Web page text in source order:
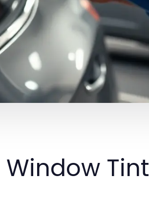
Tint